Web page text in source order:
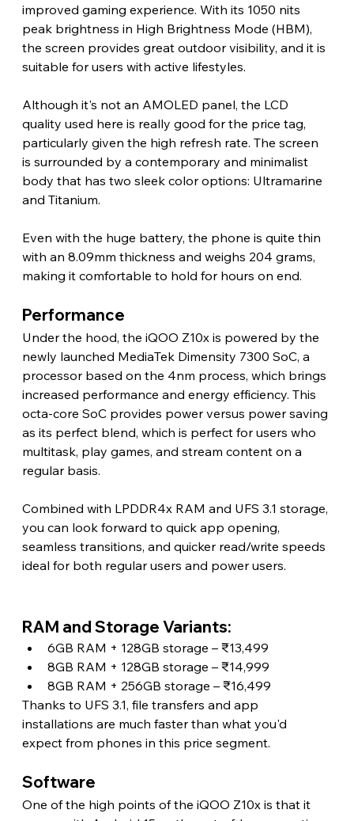
improved gaming experience. With its 1050 nits
peak brightness in High Brightness Mode (HBM),
the screen provides great outdoor visibility, and it is
suitable for users with active lifestyles.
Although it's not an AMOLED panel, the LCD
quality used here is really good for the price tag,
particularly given the high refresh rate. The screen
is surrounded by a contemporary and minimalist
body that has two sleek color options: Ultramarine
and Titanium.
Even with the huge battery, the phone is quite thin
with an 8.09mm thickness and weighs 204 grams,
making it comfortable to hold for hours on end.
Performance
Under the hood, the iQOO Z10x is powered by the
newly launched MediaTek Dimensity 7300 SoC, a
processor based on the 4nm process, which brings
increased performance and energy efficiency. This
octa-core SoC provides power versus power saving
as its perfect blend, which is perfect for users who
multitask, play games, and stream content on a
regular basis.
Combined with LPDDR4x RAM and UFS 3.1 storage,
you can look forward to quick app opening,
seamless transitions, and quicker read/write speeds
ideal for both regular users and power users.
RAM and Storage Variants:
6GB RAM + 128GB storage – ₹13,499
8GB RAM + 128GB storage – ₹14,999
8GB RAM + 256GB storage – ₹16,499
Thanks to UFS 3.1, file transfers and app
installations are much faster than what you'd
expect from phones in this price segment.
Software
One of the high points of the iQOO Z10x is that it